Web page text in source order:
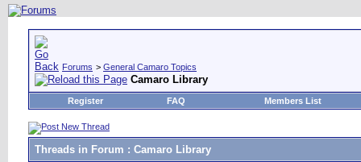
Forums > General Camaro Topics
Camaro Library
Register FAQ Members List
Threads in Forum : Camaro Library